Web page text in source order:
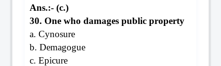
Ans.:- (c.)
30. One who damages public property
a. Cynosure
b. Demagogue
c. Epicure